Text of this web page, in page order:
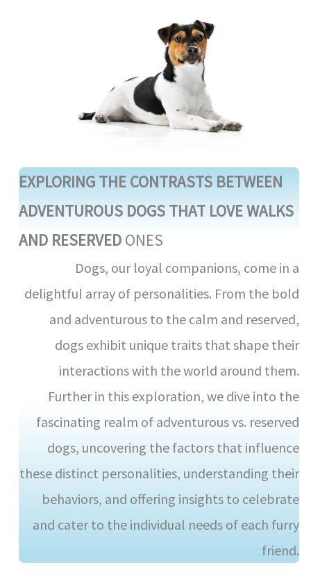
EXPLORING THE CONTRASTS BETWEEN
ADVENTUROUS DOGS THAT LOVE WALKS
AND RESERVED ONES
Dogs, our loyal companions, come in a
delightful array of personalities. From the bold
and adventurous to the calm and reserved,
dogs exhibit unique traits that shape their
interactions with the world around them.
Further in this exploration, we dive into the
fascinating realm of adventurous vs. reserved
dogs, uncovering the factors that influence
these distinct personalities, understanding their
behaviors, and offering insights to celebrate
and cater to the individual needs of each furry
friend.